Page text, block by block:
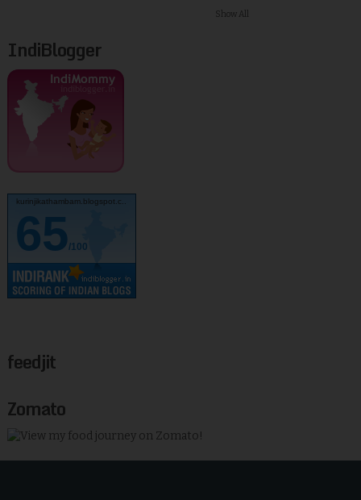
Show All
IndiBlogger
kurinjikathambam.blogspot.c..
65/100
feedjit
Zomato